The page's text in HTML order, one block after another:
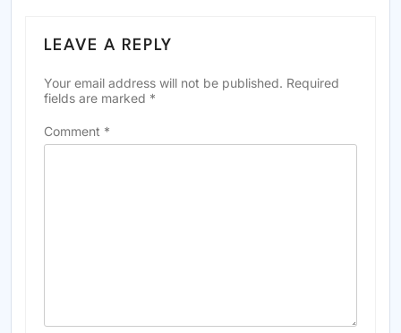
LEAVE A REPLY
Your email address will not be published. Required
fields are marked *
Comment *